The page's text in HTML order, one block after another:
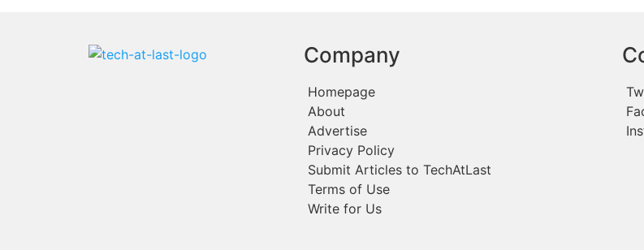
Company
Homepage
About
Advertise
Privacy Policy
Submit Articles to TechAtLast
Terms of Use
Write for Us